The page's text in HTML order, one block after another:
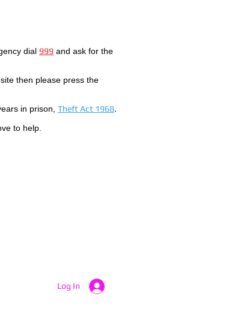
dial 999 and ask for the
then please press the
in prison, Theft Act 1968.
to help.
Log In